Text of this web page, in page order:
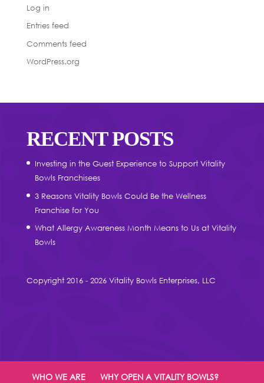
Log in
Entries feed
Comments feed
WordPress.org
RECENT POSTS
Investing in the Guest Experience to Support Vitality
Bowls Franchisees
3 Reasons Vitality Bowls Could Be the Wellness
Franchise for You
What Allergy Awareness Month Means to Us at Vitality
Bowls
Copyright 2016 - 2026 Vitality Bowls Enterprises, LLC
WHO WE ARE WHY OPEN A VITALITY BOWLS?